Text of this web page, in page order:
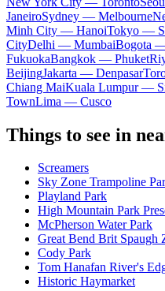
JaneiroSydney — Melbourne
Minh City — HanoiTokyo —
CityDelhi — MumbaiBogota
FukuokaBangkok — Phuket
BeijingJakarta — Denpasar
Chiang MaiKuala Lumpur —
TownLima — Cusco
Things to see in
Screamers
Sky Zone Trampoline
Playland Park
High Mountain Park
McPherson Water Park
Great Bend Brit Spaugh
Cody Park
Tom Hanafan River's
Historic Haymarket